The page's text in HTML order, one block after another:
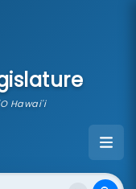
Hawai'i